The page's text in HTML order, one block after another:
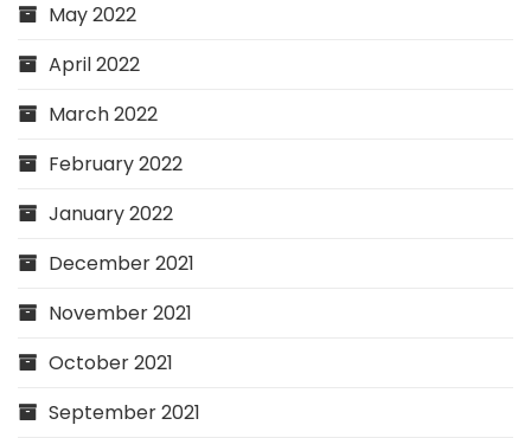
May 2022
April 2022
March 2022
February 2022
January 2022
December 2021
November 2021
October 2021
September 2021